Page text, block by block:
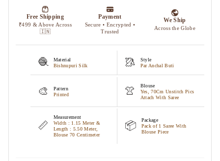
🧶
Material
Bishnupuri Silk
🥻
Style
Par Anchal Buti
🎨
Pattern
Printed
👚
Blouse
Yes, 70Cm Unstitch Pics
Attach With Saree
📏
Measurement
Width : 1.15 Meter &
Length : 5.50 Meter,
Blouse 70 Centimeter
📦
Package
Pack of 1 Saree With
Blouse Piece